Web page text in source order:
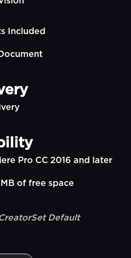
Included
Pro CC 2016 and later
of free space
Default